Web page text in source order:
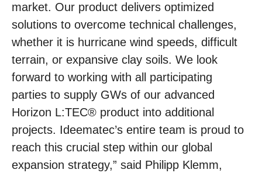
market. Our product delivers optimized
solutions to overcome technical challenges,
whether it is hurricane wind speeds, difficult
terrain, or expansive clay soils. We look
forward to working with all participating
parties to supply GWs of our advanced
Horizon L:TEC® product into additional
projects. Ideematec’s entire team is proud to
reach this crucial step within our global
expansion strategy,” said Philipp Klemm,